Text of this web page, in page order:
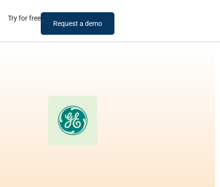
Try for free
Request a demo